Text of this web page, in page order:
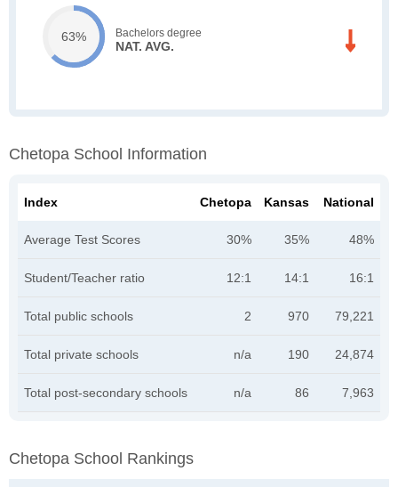
63% Bachelors degree
NAT. AVG.
Chetopa School Information
Index Chetopa Kansas National
Average Test Scores 30% 35% 48%
Student/Teacher ratio 12:1 14:1 16:1
Total public schools 2 970 79,221
Total private schools n/a 190 24,874
Total post-secondary schools n/a 86 7,963
Chetopa School Rankings